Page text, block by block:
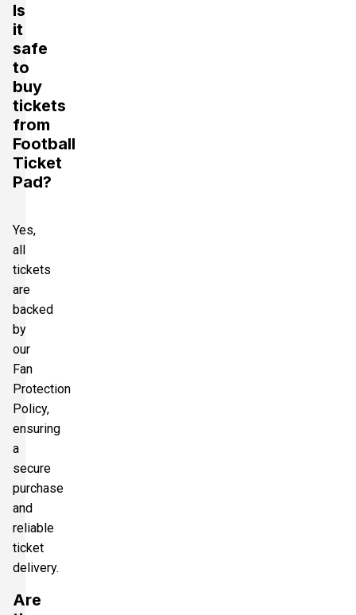
Is
it
safe
to
buy
tickets
from
Football
Ticket
Pad?
Yes,
all
tickets
are
backed
by
our
Fan
Protection
Policy,
ensuring
a
secure
purchase
and
reliable
ticket
delivery.
Are